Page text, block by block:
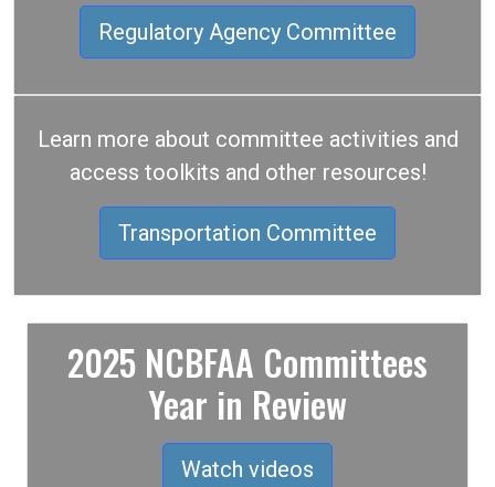
Regulatory Agency Committee
Learn more about committee activities and
access toolkits and other resources!
Transportation Committee
2025 NCBFAA Committees
Year in Review
Watch videos